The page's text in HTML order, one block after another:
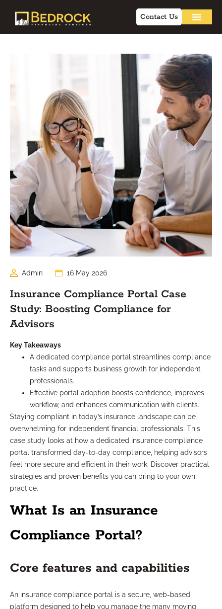
Contact Us
Admin 16 May 2026
Insurance Compliance Portal Case
Study: Boosting Compliance for
Advisors
Key Takeaways
A dedicated compliance portal streamlines compliance
tasks and supports business growth for independent
professionals.
Effective portal adoption boosts confidence, improves
workflow, and enhances communication with clients.
Staying compliant in today’s insurance landscape can be
overwhelming for independent financial professionals. This
case study looks at how a dedicated insurance compliance
portal transformed day-to-day compliance, helping advisors
feel more secure and efficient in their work. Discover practical
strategies and proven benefits you can bring to your own
practice.
What Is an Insurance
Compliance Portal?
Core features and capabilities
An insurance compliance portal is a secure, web-based
platform designed to help you manage the many moving